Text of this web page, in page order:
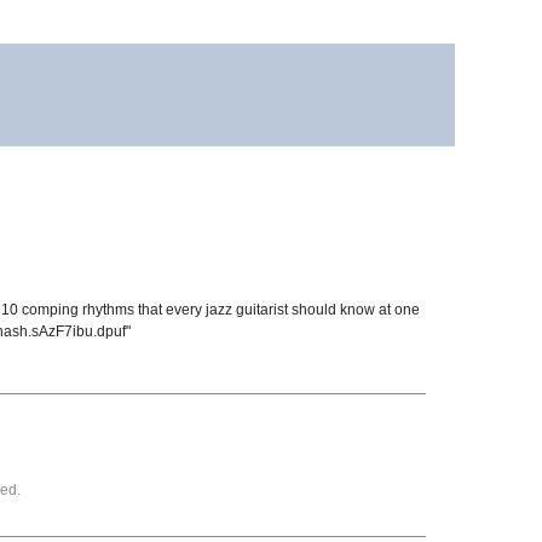
comping rhythms that every jazz guitarist should know at one